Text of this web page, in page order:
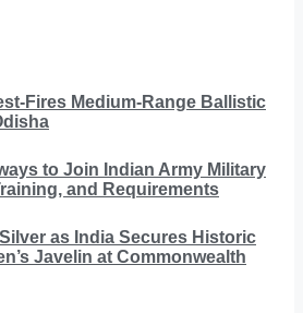
Fires Medium-Range Ballistic
to Join Indian Army Military
and Requirements
as India Secures Historic
Javelin at Commonwealth